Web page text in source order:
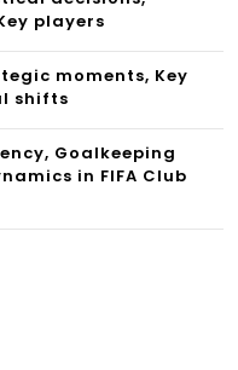
players
moments, Key
shifts
Goalkeeping
in FIFA Club